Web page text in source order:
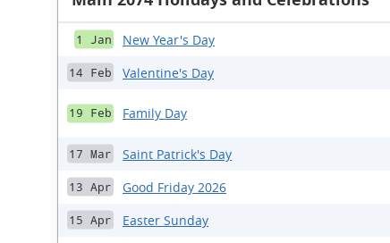
1 Jan New Year's Day
14 Feb Valentine's Day
19 Feb Family Day
17 Mar Saint Patrick's Day
13 Apr Good Friday 2026
15 Apr Easter Sunday